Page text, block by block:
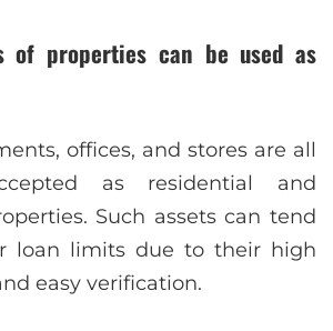
of properties can be used as
offices, and stores are all
as residential and
Such assets can tend
loan limits due to their high
easy verification.